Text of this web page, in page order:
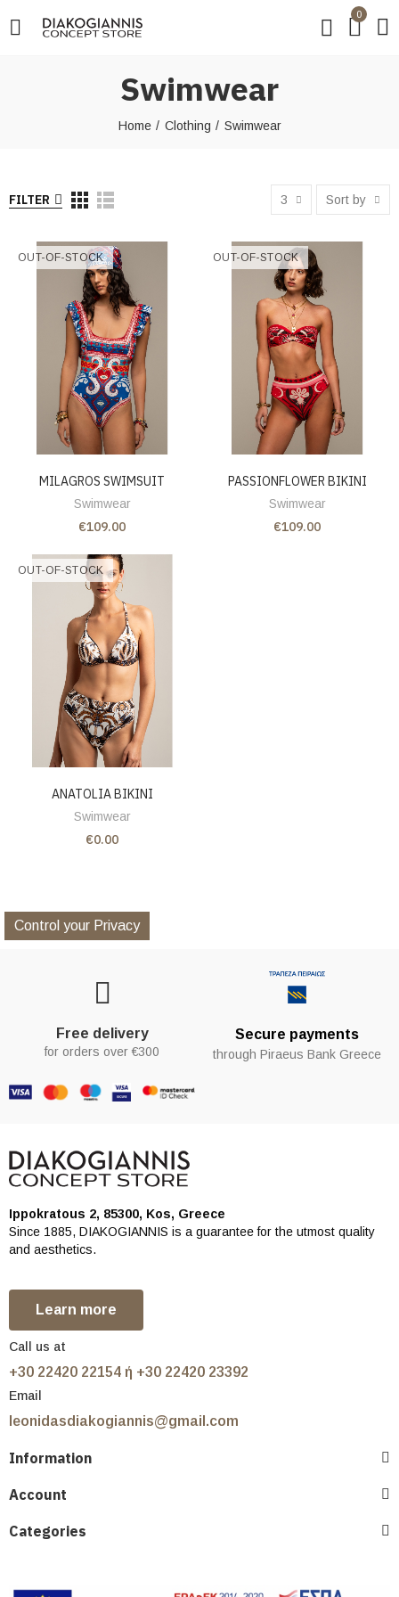
0
Swimwear
Home Clothing Swimwear
FILTER 3 Sort by
OUT-OF-STOCK
MILAGROS SWIMSUIT
Swimwear
€109.00
OUT-OF-STOCK
PASSIONFLOWER BIKINI
Swimwear
€109.00
OUT-OF-STOCK
ANATOLIA BIKINI
Swimwear
€0.00
Control your Privacy
Free delivery
for orders over €300
Secure payments
through Piraeus Bank Greece
Ippokratous 2, 85300, Kos, Greece
Since 1885, DIAKOGIANNIS is a guarantee for the utmost quality
and aesthetics.
Learn more
Call us at
+30 22420 22154 ή +30 22420 23392
Email
leonidasdiakogiannis@gmail.com
Information
Account
Categories